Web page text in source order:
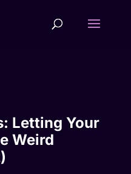
Letting Your
Weird